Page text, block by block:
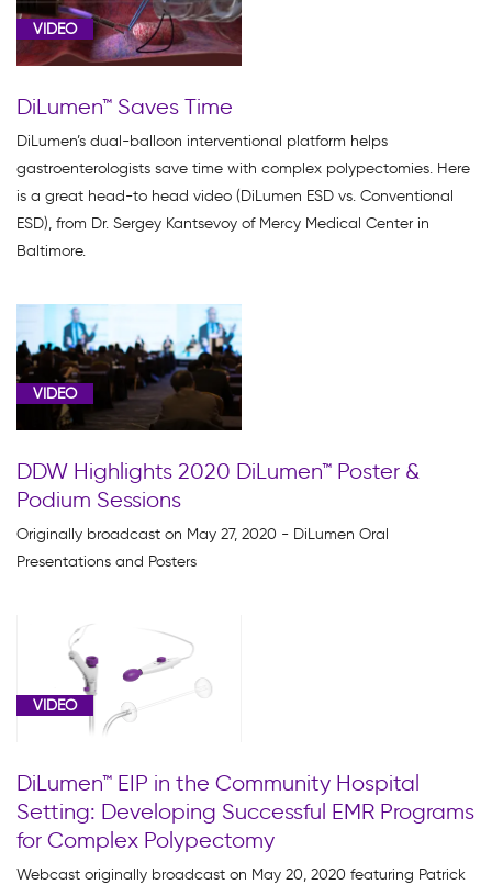
VIDEO
DiLumen™ Saves Time
DiLumen’s dual-balloon interventional platform helps
gastroenterologists save time with complex polypectomies. Here
is a great head-to head video (DiLumen ESD vs. Conventional
ESD), from Dr. Sergey Kantsevoy of Mercy Medical Center in
Baltimore.
VIDEO
DDW Highlights 2020 DiLumen™ Poster &
Podium Sessions
Originally broadcast on May 27, 2020 - DiLumen Oral
Presentations and Posters
VIDEO
DiLumen™ EIP in the Community Hospital
Setting: Developing Successful EMR Programs
for Complex Polypectomy
Webcast originally broadcast on May 20, 2020 featuring Patrick